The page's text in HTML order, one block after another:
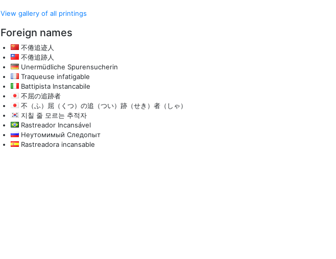
View gallery of all printings
Foreign names
不倦追迹人
不倦追跡人
Unermüdliche Spurensucherin
Traqueuse infatigable
Battipista Instancabile
不屈の追跡者
不（ふ）屈（くつ）の追（つい）跡（せき）者（しゃ）
지칠 줄 모르는 추적자
Rastreador Incansável
Неутомимый Следопыт
Rastreadora incansable